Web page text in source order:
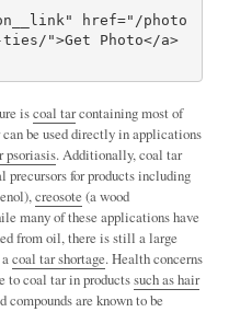
">Get Photo</a>
iscoal tarcontaining most of
be used directly in applications
psoriasis. Additionally, coal tar
precursors for products including
creosote (a wood
many of these applications have
from oil, there is still a large
coal tar shortage. Health concerns
to coal tar in productssuch as hair
are known to be